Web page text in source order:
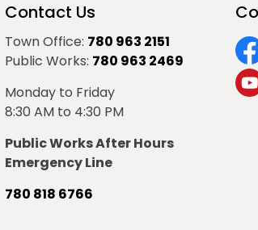
Contact Us
Town Office: 780 963 2151
Public Works: 780 963 2469
Monday to Friday
8:30 AM to 4:30 PM
Public Works After Hours
Emergency Line
780 818 6766